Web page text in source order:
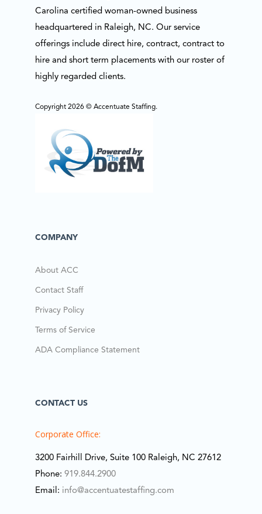
Carolina certified woman-owned business
headquartered in Raleigh, NC. Our service
offerings include direct hire, contract, contract to
hire and short term placements with our roster of
highly regarded clients.
Copyright 2026 © Accentuate Staffing.
COMPANY
About ACC
Contact Staff
Privacy Policy
Terms of Service
ADA Compliance Statement
CONTACT US
Corporate Office:
3200 Fairhill Drive, Suite 100 Raleigh, NC 27612
Phone: 919.844.2900
Email: info@accentuatestaffing.com